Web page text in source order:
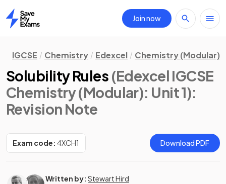
Home
Join now
IGCSE Chemistry Edexcel Chemistry (Modular)
Solubility Rules (Edexcel IGCSE
Chemistry (Modular): Unit 1):
Revision Note
Exam code: 4XCH1 Download PDF
Written by: Stewart Hird